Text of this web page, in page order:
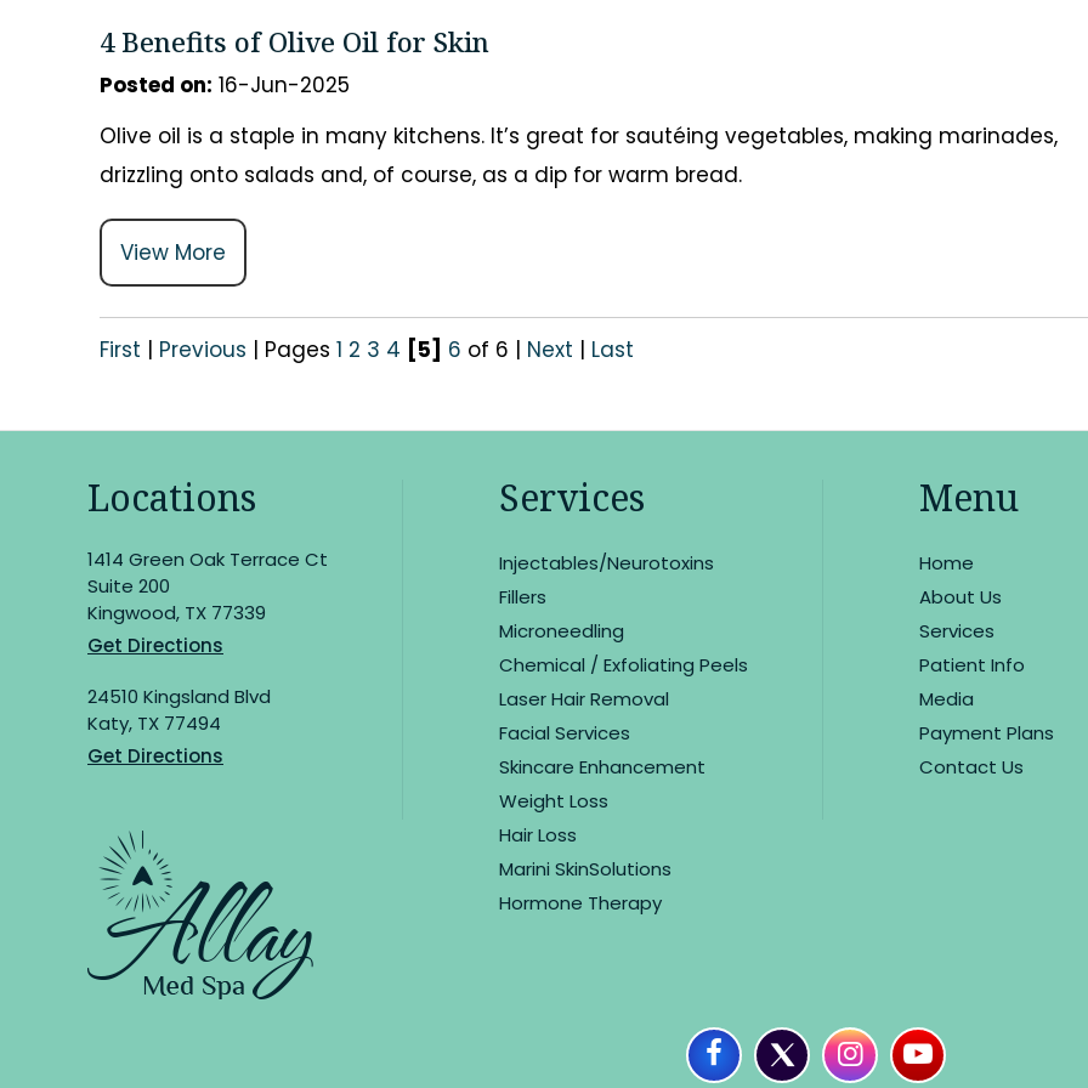
4 Benefits of Olive Oil for Skin
Posted on: 16-Jun-2025
Olive oil is a staple in many kitchens. It’s great for sautéing vegetables, making marinades,
drizzling onto salads and, of course, as a dip for warm bread.
View More
First | Previous | Pages 1 2 3 4 [5] 6 of 6 | Next | Last
Locations
1414 Green Oak Terrace Ct
Suite 200
Kingwood, TX 77339
Get Directions
24510 Kingsland Blvd
Katy, TX 77494
Get Directions
Services
Injectables/Neurotoxins
Fillers
Microneedling
Chemical / Exfoliating Peels
Laser Hair Removal
Facial Services
Skincare Enhancement
Weight Loss
Hair Loss
Marini SkinSolutions
Hormone Therapy
Menu
Home
About Us
Services
Patient Info
Media
Payment Plans
Contact Us